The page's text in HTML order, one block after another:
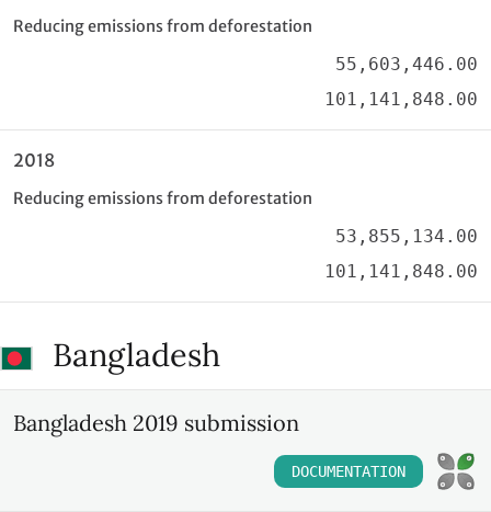
Reducing emissions from deforestation
55,603,446.00
101,141,848.00
2018
Reducing emissions from deforestation
53,855,134.00
101,141,848.00
Bangladesh
Bangladesh 2019 submission
DOCUMENTATION